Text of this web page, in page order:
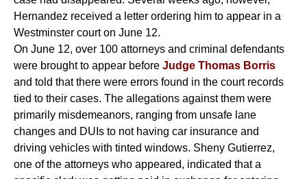
Hernandez received a letter ordering him to appear in a
Westminster court on June 12.
On June 12, over 100 attorneys and criminal defendants
were brought to appear before Judge Thomas Borris
and told that there were errors found in the court records
tied to their cases. The allegations against them were
primarily misdemeanors, ranging from unsafe lane
changes and DUIs to not having car insurance and
driving vehicles with tinted windows. Sheny Gutierrez,
one of the attorneys who appeared, indicated that a